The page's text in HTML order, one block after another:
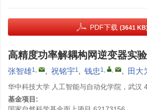
PDF下载 (3641
高精度功率解耦构网逆变器实
张智雄1, , 祝铭宇1, 钱忠 1, , , 田大
华中科技大学 人工智能与自动化学院，武汉
基金项目: